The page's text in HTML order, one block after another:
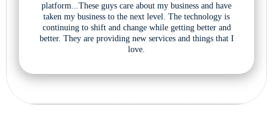
platform...These guys care about my business and have
taken my business to the next level. The technology is
continuing to shift and change while getting better and
better. They are providing new services and things that I
love.